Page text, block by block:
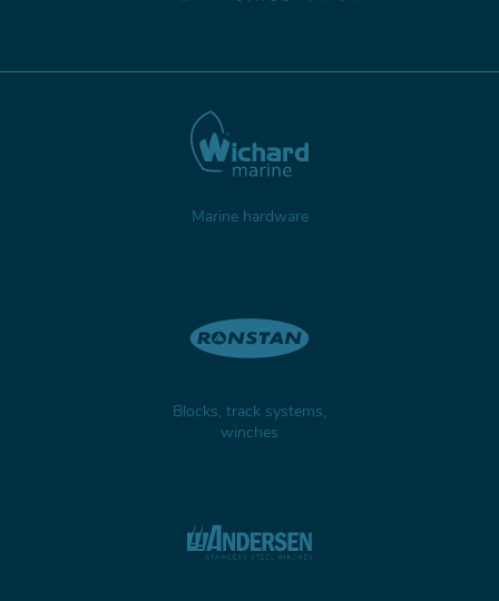
Marine hardware
Blocks, track systems,
winches